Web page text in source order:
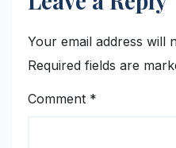
Your email address will
Required fields are
Comment *